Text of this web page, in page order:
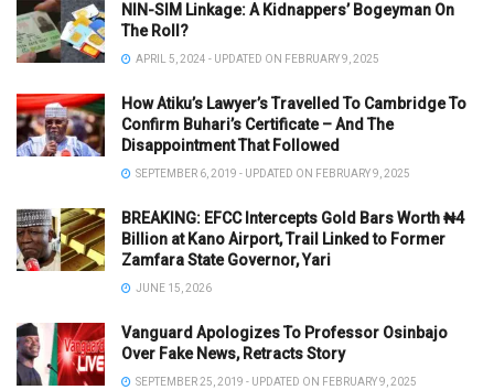
NIN-SIM Linkage: A Kidnappers’ Bogeyman On
The Roll?
APRIL 5, 2024 - UPDATED ON FEBRUARY 9, 2025
How Atiku’s Lawyer’s Travelled To Cambridge To
Confirm Buhari’s Certificate – And The
Disappointment That Followed
SEPTEMBER 6, 2019 - UPDATED ON FEBRUARY 9, 2025
BREAKING: EFCC Intercepts Gold Bars Worth ₦4
Billion at Kano Airport, Trail Linked to Former
Zamfara State Governor, Yari
JUNE 15, 2026
Vanguard Apologizes To Professor Osinbajo
Over Fake News, Retracts Story
SEPTEMBER 25, 2019 - UPDATED ON FEBRUARY 9, 2025